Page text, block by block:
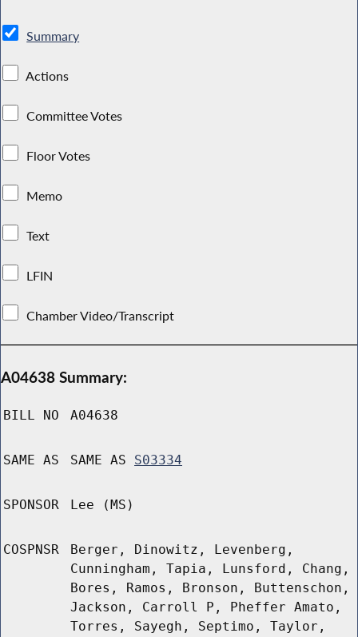
Summary
Actions
Committee Votes
Floor Votes
Memo
Text
LFIN
Chamber Video/Transcript
A04638 Summary:
BILL NO A04638
SAME AS SAME AS S03334
SPONSOR Lee (MS)
COSPNSR
Berger, Dinowitz, Levenberg,
Cunningham, Tapia, Lunsford, Chang,
Bores, Ramos, Bronson, Buttenschon,
Jackson, Carroll P, Pheffer Amato,
Torres, Sayegh, Septimo, Taylor,